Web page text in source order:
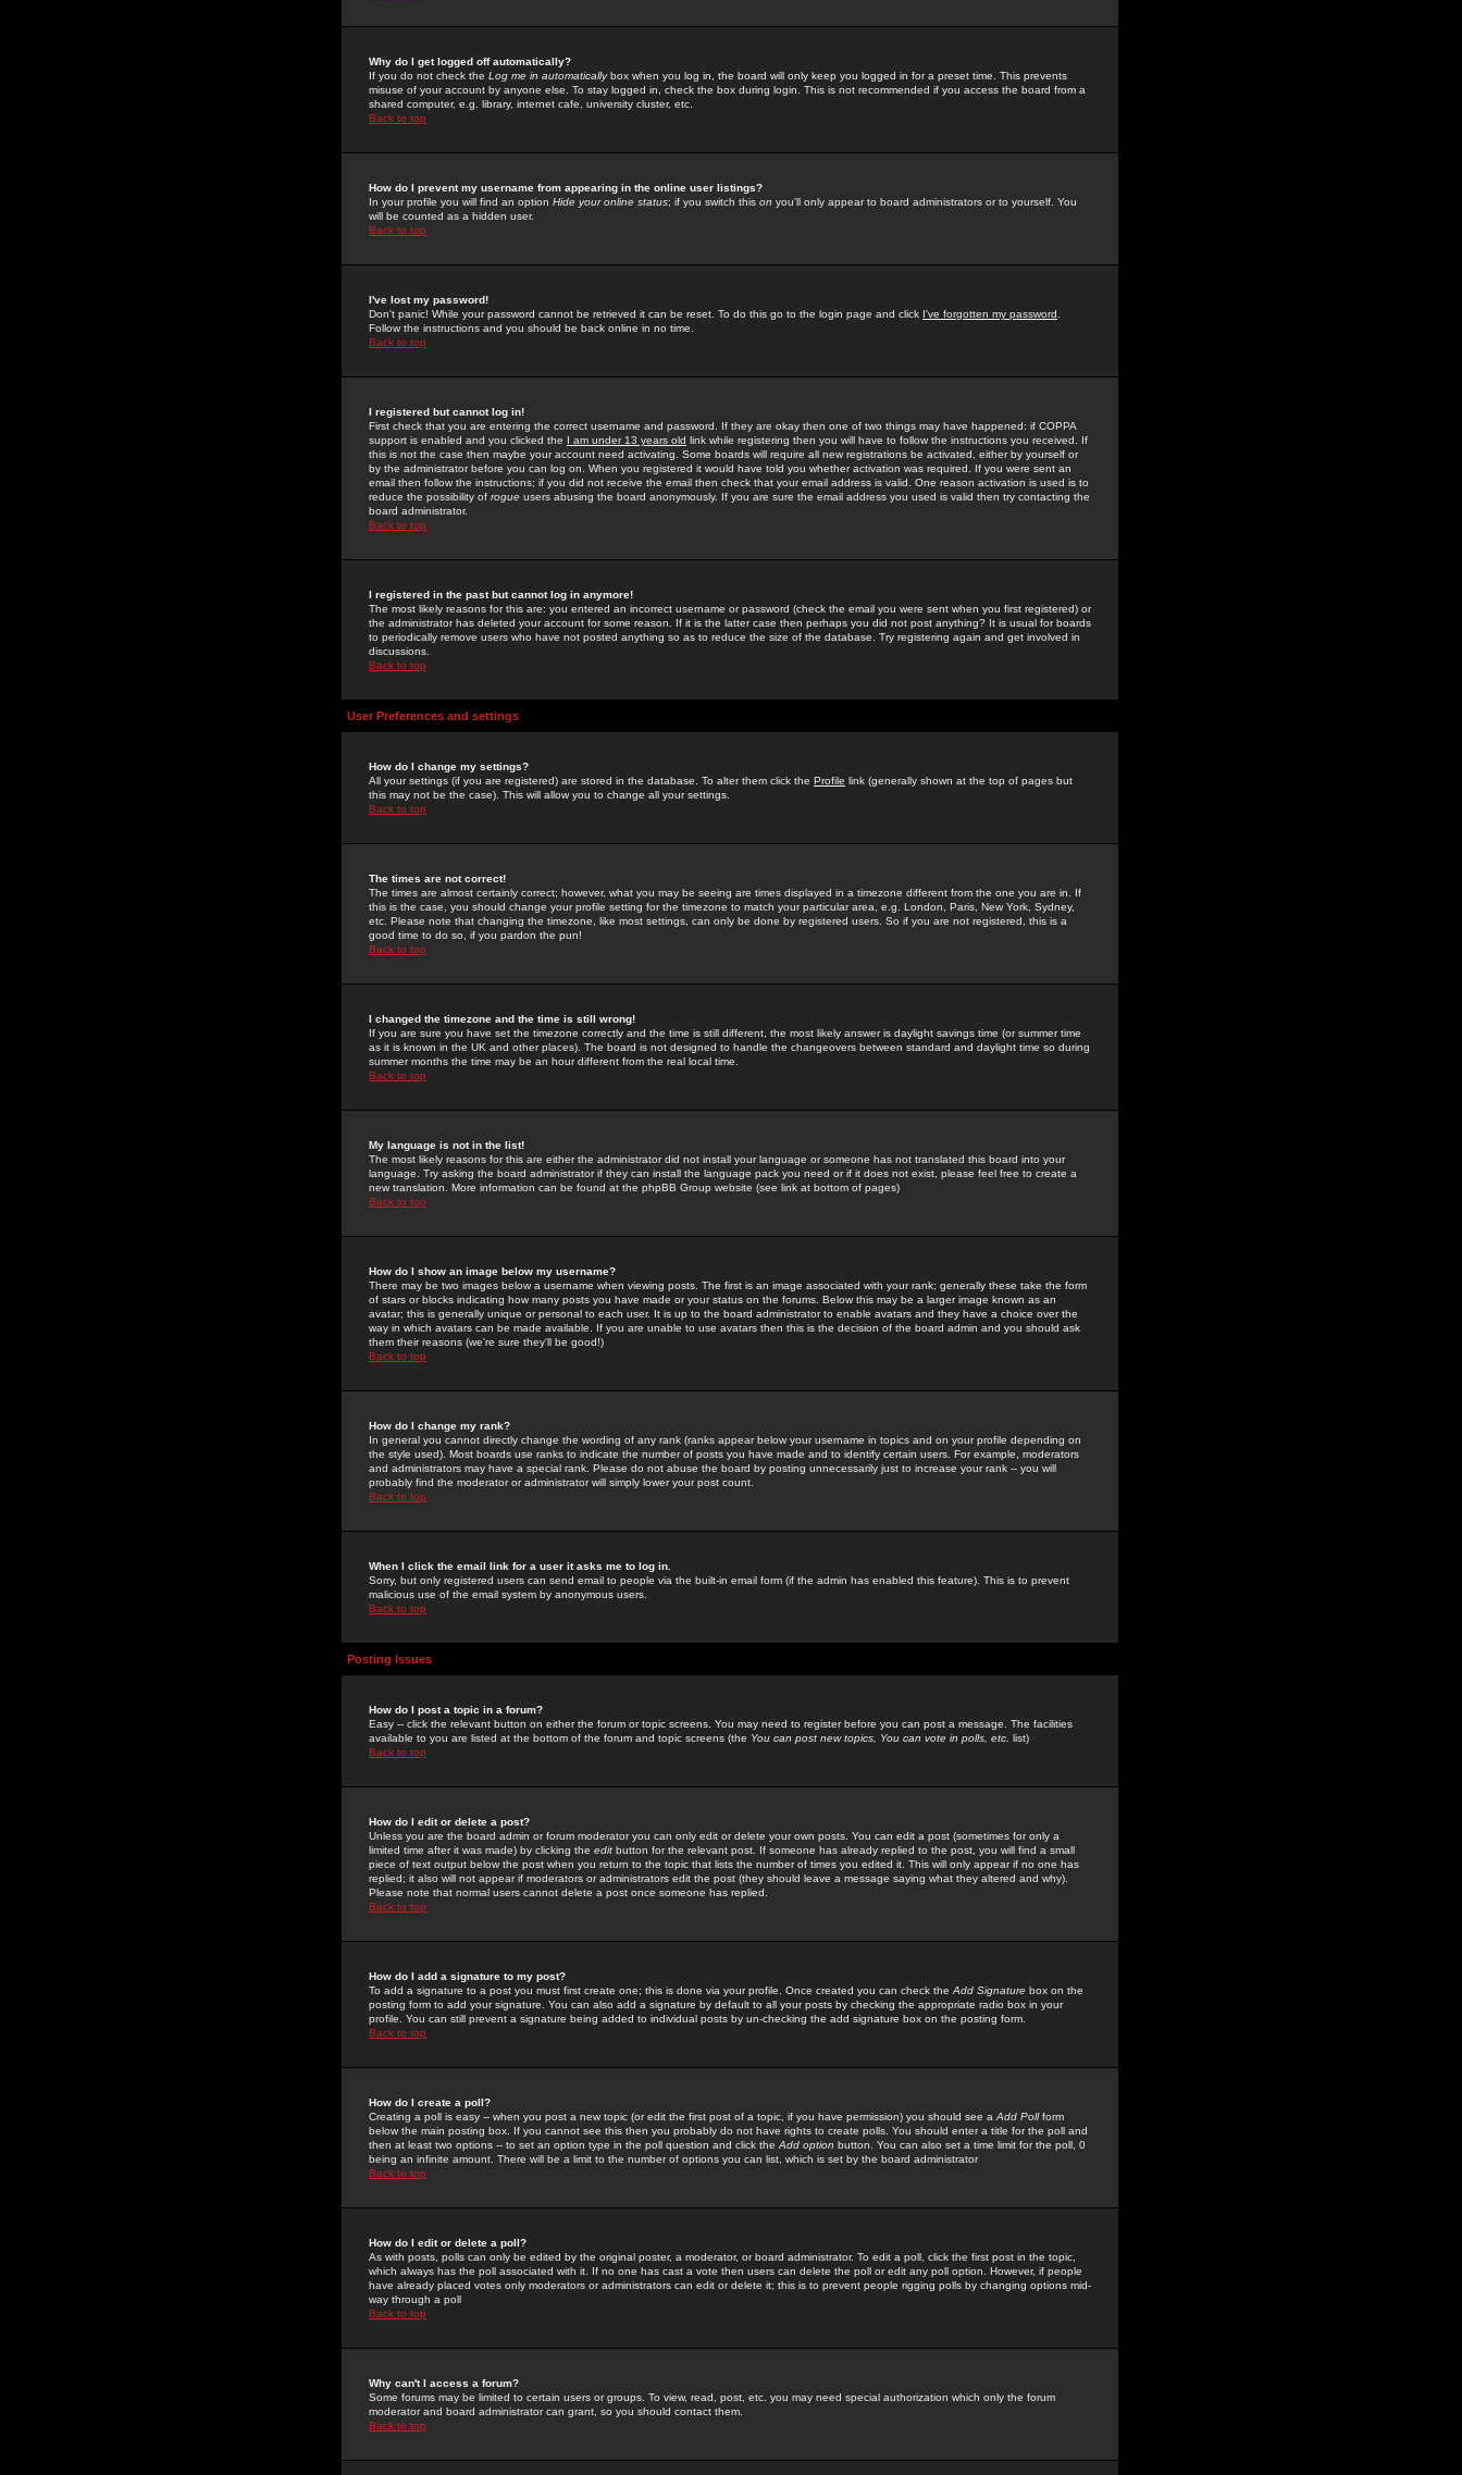
Why do I get logged off automatically?
If you do not check the Log me in automaticallybox when you log in, the board will only keep you logged in for a preset time. This prevents
misuse of your account by anyone else. To stay logged in, check the box during login. This is not recommended if you access the board from a
shared computer, e.g. library, internet cafe, university cluster, etc.
Back to top
How do I prevent my username from appearing in the online user listings?
In your profile you will find an option Hide your online status; if you switch this on you'll only appear to board administrators or to yourself. You
will be counted as a hidden user.
Back to top
I've lost my password!
Don't panic! While your password cannot be retrieved it can be reset. To do this go to the login page and click I've forgotten my password
Follow the instructions and you should be back online in no time.
Back to top
I registered but cannot log in!
First check that you are entering the correct username and password. If they are okay then one of two things may have happened: if COPPA
support is enabled and you clicked the I am under 13 years old link while registering then you will have to follow the instructions you received. If
this is not the case then maybe your account need activating. Some boards will require all new registrations be activated, either by yourself or
by the administrator before you can log on. When you registered it would have told you whether activation was required. If you were sent an
email then follow the instructions; if you did not receive the email then check that your email address is valid. One reason activation is used is to
reduce the possibility of rogue users abusing the board anonymously. If you are sure the email address you used is valid then try contacting the
board administrator.
Back to top
I registered in the past but cannot log in anymore!
The most likely reasons for this are: you entered an incorrect username or password (check the email you were sent when you first registered) or
the administrator has deleted your account for some reason. If it is the latter case then perhaps you did not post anything? It is usual for boards
to periodically remove users who have not posted anything so as to reduce the size of the database. Try registering again and get involved in
discussions.
Back to top
User Preferences and settings
How do I change my settings?
All your settings (if you are registered) are stored in the database. To alter them click the Profile link (generally shown at the top of pages but
this may not be the case). This will allow you to change all your settings.
Back to top
The times are not correct!
The times are almost certainly correct; however, what you may be seeing are times displayed in a timezone different from the one you are in. If
this is the case, you should change your profile setting for the timezone to match your particular area, e.g. London, Paris, New York, Sydney,
etc. Please note that changing the timezone, like most settings, can only be done by registered users. So if you are not registered, this is a
good time to do so, if you pardon the pun!
Back to top
I changed the timezone and the time is still wrong!
If you are sure you have set the timezone correctly and the time is still different, the most likely answer is daylight savings time (or summer time
as it is known in the UK and other places). The board is not designed to handle the changeovers between standard and daylight time so during
summer months the time may be an hour different from the real local time.
Back to top
My language is not in the list!
The most likely reasons for this are either the administrator did not install your language or someone has not translated this board into your
language. Try asking the board administrator if they can install the language pack you need or if it does not exist, please feel free to create a
new translation. More information can be found at the phpBB Group website (see link at bottom of pages)
Back to top
How do I show an image below my username?
There may be two images below a username when viewing posts. The first is an image associated with your rank; generally these take the form
of stars or blocks indicating how many posts you have made or your status on the forums. Below this may be a larger image known as an
avatar; this is generally unique or personal to each user. It is up to the board administrator to enable avatars and they have a choice over the
way in which avatars can be made available. If you are unable to use avatars then this is the decision of the board admin and you should ask
them their reasons (we're sure they'll be good!)
Back to top
How do I change my rank?
In general you cannot directly change the wording of any rank (ranks appear below your username in topics and on your profile depending on
the style used). Most boards use ranks to indicate the number of posts you have made and to identify certain users. For example, moderators
and administrators may have a special rank. Please do not abuse the board by posting unnecessarily just to increase your rank -- you will
probably find the moderator or administrator will simply lower your post count.
Back to top
When I click the email link for a user it asks me to log in.
Sorry, but only registered users can send email to people via the built-in email form (if the admin has enabled this feature). This is to prevent
malicious use of the email system by anonymous users.
Back to top
Posting Issues
How do I post a topic in a forum?
Easy -- click the relevant button on either the forum or topic screens. You may need to register before you can post a message. The facilities
available to you are listed at the bottom of the forum and topic screens (the You can post new topics, You can vote in polls, etc. list)
Back to top
How do I edit or delete a post?
Unless you are the board admin or forum moderator you can only edit or delete your own posts. You can edit a post (sometimes for only a
limited time after it was made) by clicking the edit button for the relevant post. If someone has already replied to the post, you will find a small
piece of text output below the post when you return to the topic that lists the number of times you edited it. This will only appear if no one has
replied; it also will not appear if moderators or administrators edit the post (they should leave a message saying what they altered and why).
Please note that normal users cannot delete a post once someone has replied.
Back to top
How do I add a signature to my post?
To add a signature to a post you must first create one; this is done via your profile. Once created you can check the Add Signature box on the
posting form to add your signature. You can also add a signature by default to all your posts by checking the appropriate radio box in your
profile. You can still prevent a signature being added to individual posts by un-checking the add signature box on the posting form.
Back to top
How do I create a poll?
Creating a poll is easy -- when you post a new topic (or edit the first post of a topic, if you have permission) you should see a Add Pollform
below the main posting box. If you cannot see this then you probably do not have rights to create polls. You should enter a title for the poll and
then at least two options -- to set an option type in the poll question and click the Add option button. You can also set a time limit for the poll, 0
being an infinite amount. There will be a limit to the number of options you can list, which is set by the board administrator
Back to top
How do I edit or delete a poll?
As with posts, polls can only be edited by the original poster, a moderator, or board administrator. To edit a poll, click the first post in the topic,
which always has the poll associated with it. If no one has cast a vote then users can delete the poll or edit any poll option. However, if people
have already placed votes only moderators or administrators can edit or delete it; this is to prevent people rigging polls by changing options mid-
way through a poll
Back to top
Why can't I access a forum?
Some forums may be limited to certain users or groups. To view, read, post, etc. you may need special authorization which only the forum
moderator and board administrator can grant, so you should contact them.
Back to top